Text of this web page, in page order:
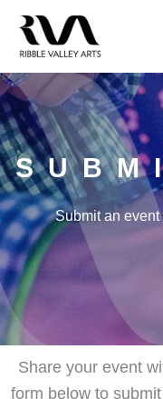
content
Submit an event
Share your event
form below to